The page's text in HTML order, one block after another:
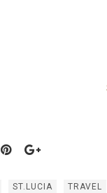
ST.LUCIA TRAVEL